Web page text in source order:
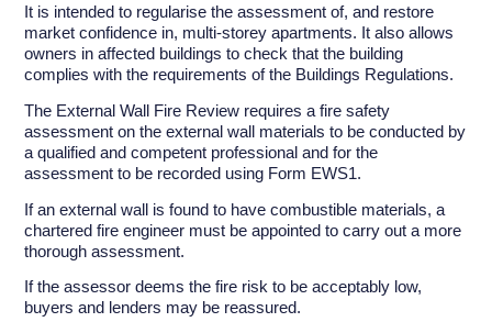
It is intended to regularise the assessment of, and restore
market confidence in, multi-storey apartments. It also allows
owners in affected buildings to check that the building
complies with the requirements of the Buildings Regulations.
The External Wall Fire Review requires a fire safety
assessment on the external wall materials to be conducted by
a qualified and competent professional and for the
assessment to be recorded using Form EWS1.
If an external wall is found to have combustible materials, a
chartered fire engineer must be appointed to carry out a more
thorough assessment.
If the assessor deems the fire risk to be acceptably low,
buyers and lenders may be reassured.